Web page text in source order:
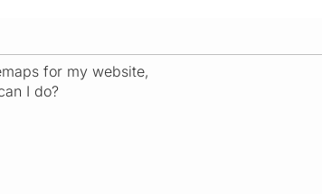
for my website,
I do?